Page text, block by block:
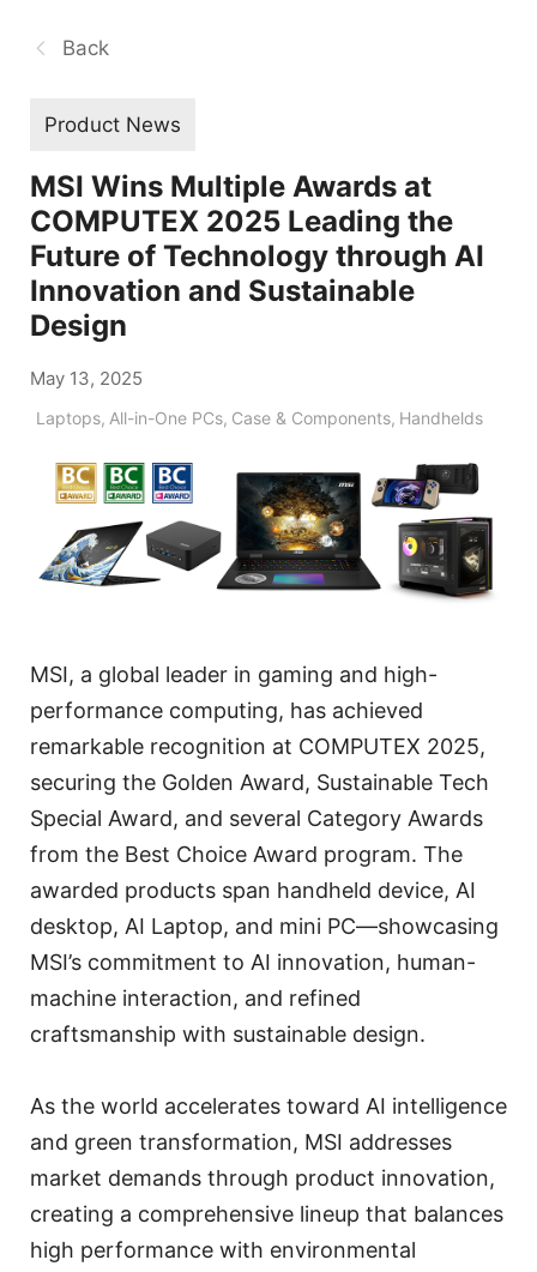
Back
Product News
MSI Wins Multiple Awards at
COMPUTEX 2025 Leading the
Future of Technology through AI
Innovation and Sustainable
Design
May 13, 2025
Laptops, All-in-One PCs, Case & Components, Handhelds
MSI, a global leader in gaming and high-
performance computing, has achieved
remarkable recognition at COMPUTEX 2025,
securing the Golden Award, Sustainable Tech
Special Award, and several Category Awards
from the Best Choice Award program. The
awarded products span handheld device, AI
desktop, AI Laptop, and mini PC—showcasing
MSI’s commitment to AI innovation, human-
machine interaction, and refined
craftsmanship with sustainable design.
As the world accelerates toward AI intelligence
and green transformation, MSI addresses
market demands through product innovation,
creating a comprehensive lineup that balances
high performance with environmental